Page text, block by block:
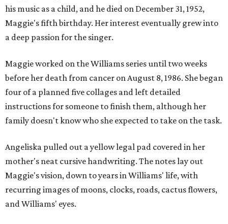
his music as a child, and he died on December 31, 1952,
Maggie's fifth birthday. Her interest eventually grew into
a deep passion for the singer.
Maggie worked on the Williams series until two weeks
before her death from cancer on August 8, 1986. She began
four of a planned five collages and left detailed
instructions for someone to finish them, although her
family doesn't know who she expected to take on the task.
Angeliska pulled out a yellow legal pad covered in her
mother's neat cursive handwriting. The notes lay out
Maggie's vision, down to years in Williams' life, with
recurring images of moons, clocks, roads, cactus flowers,
and Williams' eyes.